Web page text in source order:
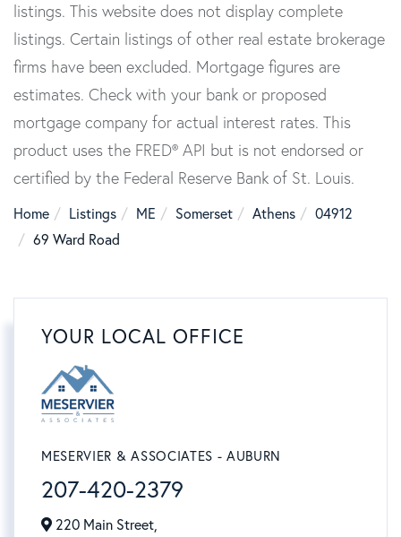
listings. This website does not display complete
listings. Certain listings of other real estate brokerage
firms have been excluded. Mortgage figures are
estimates. Check with your bank or proposed
mortgage company for actual interest rates. This
product uses the FRED® API but is not endorsed or
certified by the Federal Reserve Bank of St. Louis.
Home Listings ME Somerset Athens
04912
69 Ward Road
YOUR LOCAL OFFICE
MESERVIER & ASSOCIATES - AUBURN
207-420-2379
220 Main Street,